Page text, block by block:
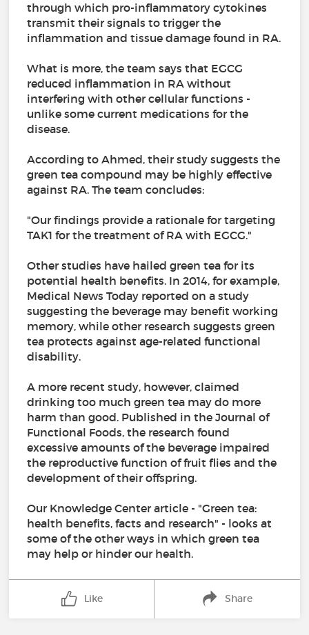
through which pro-inflammatory cytokines
transmit their signals to trigger the
inflammation and tissue damage found in RA.
What is more, the team says that EGCG
reduced inflammation in RA without
interfering with other cellular functions -
unlike some current medications for the
disease.
According to Ahmed, their study suggests the
green tea compound may be highly effective
against RA. The team concludes:
"Our findings provide a rationale for targeting
TAK1 for the treatment of RA with EGCG."
Other studies have hailed green tea for its
potential health benefits. In 2014, for example,
Medical News Today reported on a study
suggesting the beverage may benefit working
memory, while other research suggests green
tea protects against age-related functional
disability.
A more recent study, however, claimed
drinking too much green tea may do more
harm than good. Published in the Journal of
Functional Foods, the research found
excessive amounts of the beverage impaired
the reproductive function of fruit flies and the
development of their offspring.
Our Knowledge Center article - "Green tea:
health benefits, facts and research" - looks at
some of the other ways in which green tea
may help or hinder our health.
Like Share